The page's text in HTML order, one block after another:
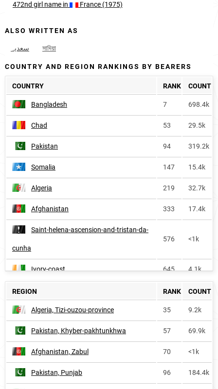
472nd girl name in France (1975)
ALSO WRITTEN AS
سعدیہ সাদিয়া
COUNTRY AND REGION RANKINGS BY BEARERS
COUNTRY RANK COUNT
Bangladesh 7 698.4k
Chad 53 29.5k
Pakistan 94 319.2k
Somalia 147 15.4k
Algeria 219 32.7k
Afghanistan 333 17.4k
Saint-helena-ascension-and-tristan-da-
cunha
576 <1k
Ivory-coast 645 4.1k
Burkina-faso 730 3.1k
Senegal 776 1.4k
Ireland 812 <1k
Benin 881 2.0k
Nigeria 890 31.0k
REGION RANK COUNT
Algeria, Tizi-ouzou-province 35 9.2k
Pakistan, Khyber-pakhtunkhwa 57 69.9k
Afghanistan, Zabul 70 <1k
Pakistan, Punjab 96 184.4k